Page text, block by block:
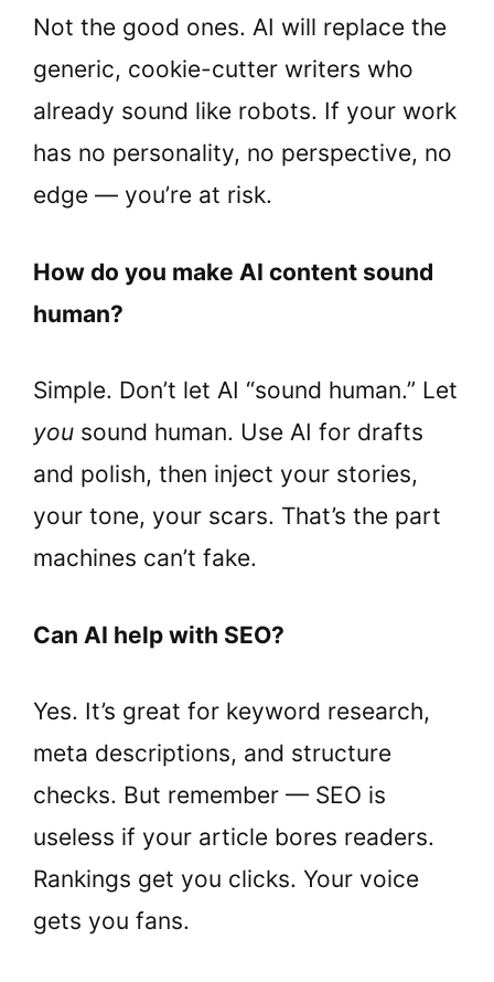
Not the good ones. AI will replace the
generic, cookie-cutter writers who
already sound like robots. If your work
has no personality, no perspective, no
edge — you’re at risk.
How do you make AI content sound
human?
Simple. Don’t let AI “sound human.” Let
you sound human. Use AI for drafts
and polish, then inject your stories,
your tone, your scars. That’s the part
machines can’t fake.
Can AI help with SEO?
Yes. It’s great for keyword research,
meta descriptions, and structure
checks. But remember — SEO is
useless if your article bores readers.
Rankings get you clicks. Your voice
gets you fans.